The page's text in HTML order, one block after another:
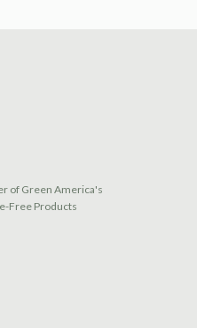
of Green America's
Free Products